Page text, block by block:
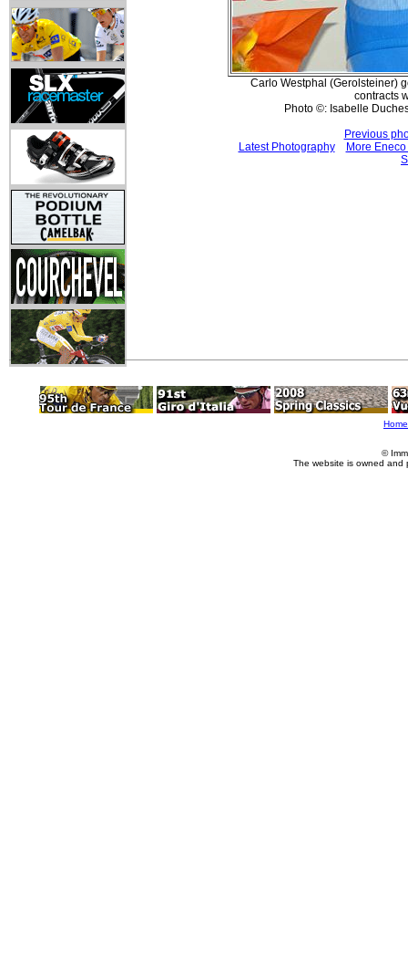
Carlo Westphal (Gerolsteiner)
contracts
Photo ©: Isabelle
Previous
Latest Photography
More
Home
©
The website is owned and